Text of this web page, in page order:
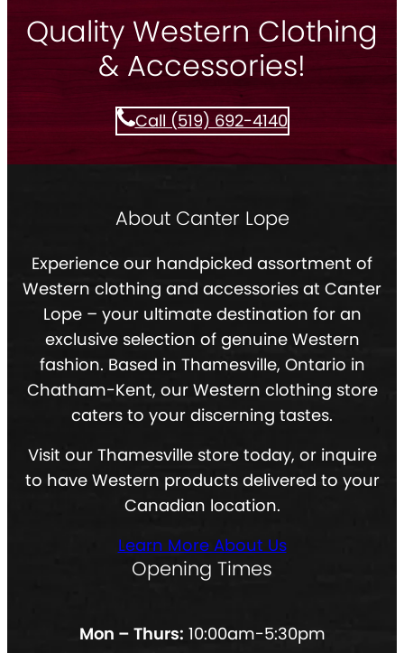
Quality Western Clothing
& Accessories!
Call (519) 692-4140
About Canter Lope
Experience our handpicked assortment of
Western clothing and accessories at Canter
Lope – your ultimate destination for an
exclusive selection of genuine Western
fashion. Based in Thamesville, Ontario in
Chatham-Kent, our Western clothing store
caters to your discerning tastes.
Visit our Thamesville store today, or inquire
to have Western products delivered to your
Canadian location.
Learn More About Us
Opening Times
Mon – Thurs: 10:00am-5:30pm